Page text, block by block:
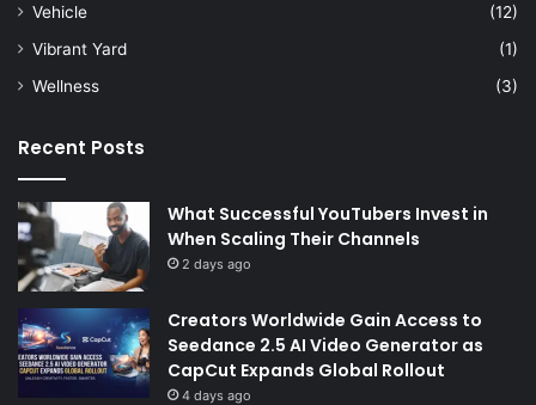
Vehicle
(12)
Vibrant Yard
(1)
Wellness
(3)
Recent Posts
What Successful YouTubers Invest in
When Scaling Their Channels
2 days ago
Creators Worldwide Gain Access to
Seedance 2.5 AI Video Generator as
CapCut Expands Global Rollout
4 days ago